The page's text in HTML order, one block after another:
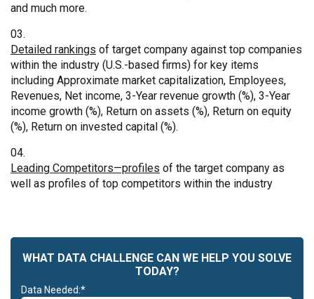
and much more.
Detailed rankings of target company against top companies
within the industry (U.S.-based firms) for key items
including Approximate market capitalization, Employees,
Revenues, Net income, 3-Year revenue growth (%), 3-Year
income growth (%), Return on assets (%), Return on equity
(%), Return on invested capital (%).
Leading Competitors—profiles of the target company as
well as profiles of top competitors within the industry
WHAT DATA CHALLENGE CAN WE HELP YOU SOLVE
TODAY?
Data Needed:*